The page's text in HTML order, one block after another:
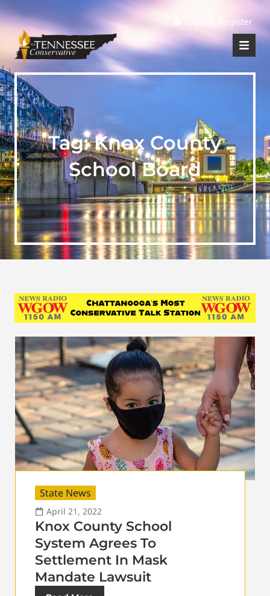
Register
Tag:Knox County
School Board
State News
April 21, 2022
Knox County School
System Agrees To
Settlement In Mask
Mandate Lawsuit